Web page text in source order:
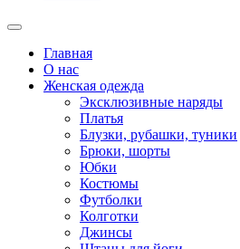
Главная
О нас
Женская одежда
Эксклюзивные наряды
Платья
Блузки, рубашки, туники
Брюки, шорты
Юбки
Костюмы
Футболки
Колготки
Джинсы